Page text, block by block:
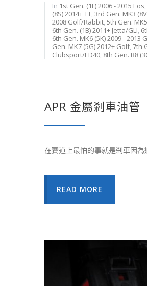
In 1st Gen. (1F) 2006 - 2015 Eos,
(8S) 2014+ TT,3rd Gen. MK3
2008 Golf/Rabbit,5th Gen.
6th Gen. (1B) 2011+ Jetta/GLI,
6th Gen. MK6 (5K) 2009 - 2013
Gen. MK7 (5G) 2012+ Golf, 7th
Clubsport/ED40, 8th Gen. B8
APR 金屬剎車油管
在賽道上最怕的事就是剎車因
READ MORE